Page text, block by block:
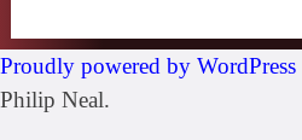
Proudly powered by WordPress
Philip Neal.